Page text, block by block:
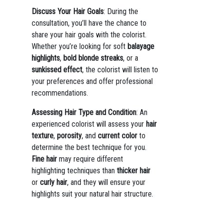
Discuss Your Hair Goals: During the
consultation, you’ll have the chance to
share your hair goals with the colorist.
Whether you’re looking for soft balayage
highlights, bold blonde streaks, or a
sunkissed effect, the colorist will listen to
your preferences and offer professional
recommendations.
Assessing Hair Type and Condition: An
experienced colorist will assess your hair
texture, porosity, and current colorto
determine the best technique for you.
Fine hairmay require different
highlighting techniques than thicker hair
or curly hair, and they will ensure your
highlights suit your natural hair structure.